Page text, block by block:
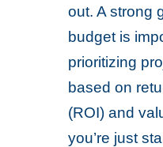
out. A strong
budget is
prioritizing
based on
(ROI) and
you’re just